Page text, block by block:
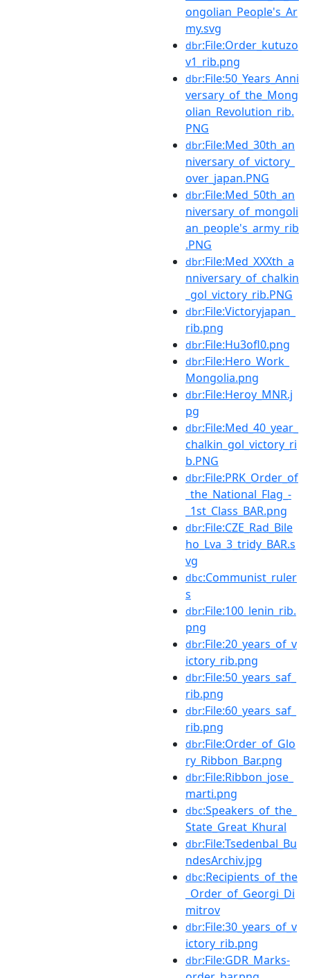
ongolian_People's_Ar
my.svg
dbr:File:Order_kutuzo
v1_rib.png
dbr:File:50_Years_Anni
versary_of_the_Mong
olian_Revolution_rib.
PNG
dbr:File:Med_30th_an
niversary_of_victory_
over_japan.PNG
dbr:File:Med_50th_an
niversary_of_mongoli
an_people's_army_rib
.PNG
dbr:File:Med_XXXth_a
nniversary_of_chalkin
_gol_victory_rib.PNG
dbr:File:Victoryjapan_
rib.png
dbr:File:Hu3ofl0.png
dbr:File:Hero_Work_
Mongolia.png
dbr:File:Heroy_MNR.j
pg
dbr:File:Med_40_year_
chalkin_gol_victory_ri
b.PNG
dbr:File:PRK_Order_of
_the_National_Flag_-
_1st_Class_BAR.png
dbr:File:CZE_Rad_Bile
ho_Lva_3_tridy_BAR.s
vg
dbc:Communist_ruler
s
dbr:File:100_lenin_rib.
png
dbr:File:20_years_of_v
ictory_rib.png
dbr:File:50_years_saf_
rib.png
dbr:File:60_years_saf_
rib.png
dbr:File:Order_of_Glo
ry_Ribbon_Bar.png
dbr:File:Ribbon_jose_
marti.png
dbc:Speakers_of_the_
State_Great_Khural
dbr:File:Tsedenbal_Bu
ndesArchiv.jpg
dbc:Recipients_of_the
_Order_of_Georgi_Di
mitrov
dbr:File:30_years_of_v
ictory_rib.png
dbr:File:GDR_Marks-